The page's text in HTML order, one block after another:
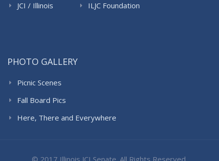
JCI / Illinois
ILJC Foundation
PHOTO GALLERY
Picnic Scenes
Fall Board Pics
Here, There and Everywhere